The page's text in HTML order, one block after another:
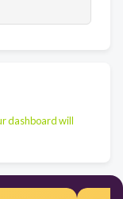
dashboard will